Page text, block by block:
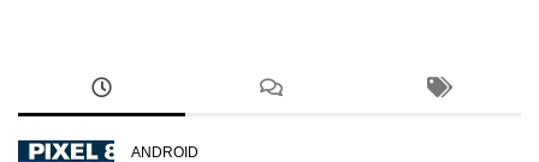
ANDROID